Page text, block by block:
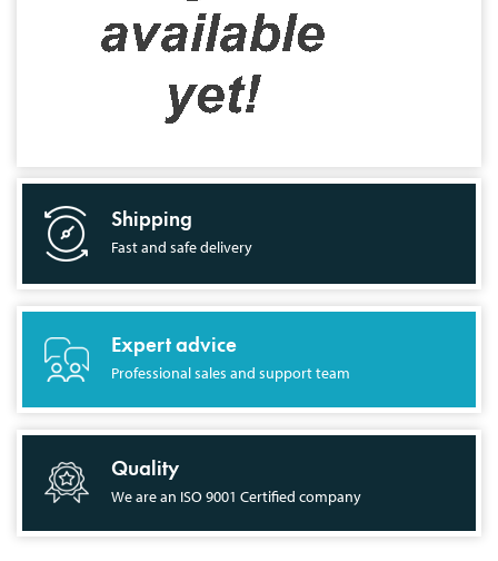
Shipping
Fast and safe delivery
Expert advice
Professional sales and support team
Quality
We are an ISO 9001 Certified company